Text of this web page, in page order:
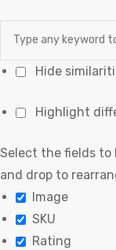
Hide
Highlight
Select the fields to
and drop to
Image
SKU
Rating